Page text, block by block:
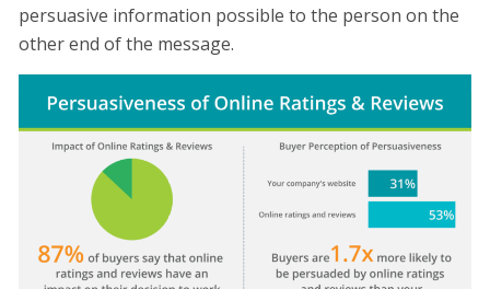
persuasive information possible to the person on the
other end of the message.